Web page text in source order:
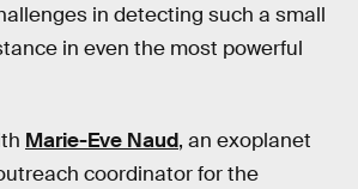
in detecting such a small
in even the most powerful
Marie-Eve Naud, an exoplanet
coordinator for the